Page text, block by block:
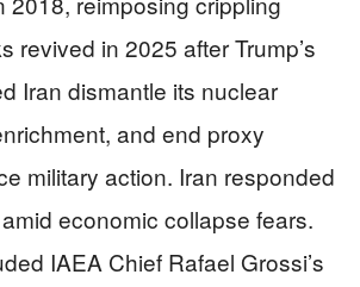
revived in 2025 after Trump’s
Iran dismantle its nuclear
and end proxy
military action. Iran responded
economic collapse fears.
IAEA Chief Rafael Grossi’s